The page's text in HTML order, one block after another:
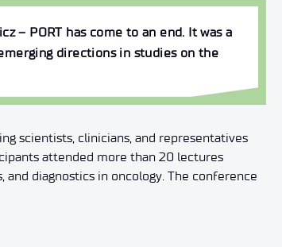
– PORT has come to an end. It was a
directions in studies on the
scientists, clinicians, and representatives
attended more than 20 lectures
diagnostics in oncology. The conference